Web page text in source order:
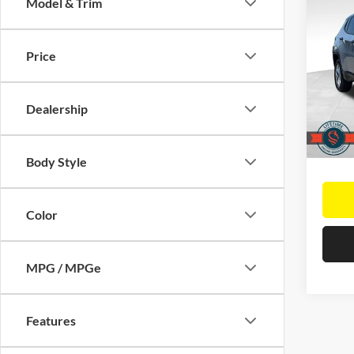
Price
Dealership
Body Style
Color
MPG / MPGe
Features
2025
Sport
Elk
Retail